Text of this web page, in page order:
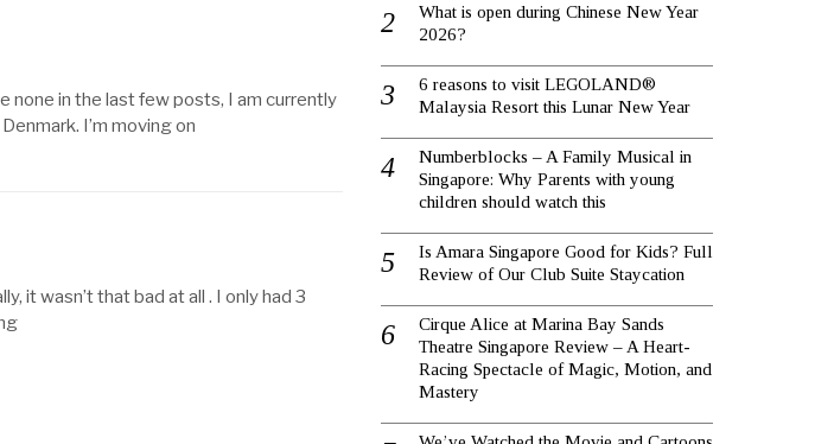
none in the last few posts, I am currently
I’m moving on
it wasn’t that bad at all . I only had 3
What is open during Chinese New Year
2026?
6 reasons to visit LEGOLAND®
Malaysia Resort this Lunar New Year
Numberblocks – A Family Musical in
Singapore: Why Parents with young
children should watch this
Is Amara Singapore Good for Kids? Full
Review of Our Club Suite Staycation
Cirque Alice at Marina Bay Sands
Theatre Singapore Review – A Heart-
Racing Spectacle of Magic, Motion, and
Mastery